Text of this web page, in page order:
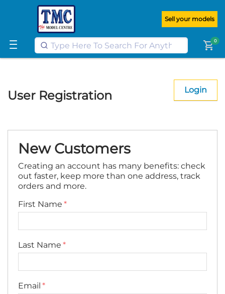
Get FREE UK postage when you
spend
or more on our website
Sell your models
shopping_cart0
User Registration Login
New Customers
Creating an account has many benefits: check
out faster, keep more than one address, track
orders and more.
First Name
Last Name
Email